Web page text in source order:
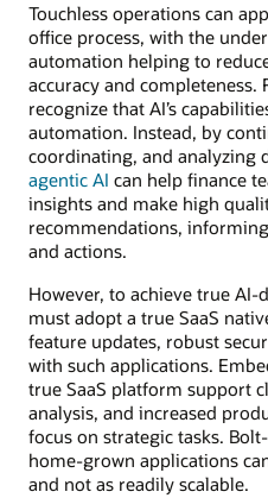
Touchless operations can
office process, with the
automation helping to
accuracy and
recognize that AI’s
automation. Instead, by
coordinating, and analyzing
agentic AI can help finance
insights and make high
recommendations,
and actions.
However, to achieve true
must adopt a true SaaS
feature updates, robust
with such applications.
true SaaS platform support
analysis, and increased
focus on strategic tasks.
home-grown applications
and not as readily scalable.